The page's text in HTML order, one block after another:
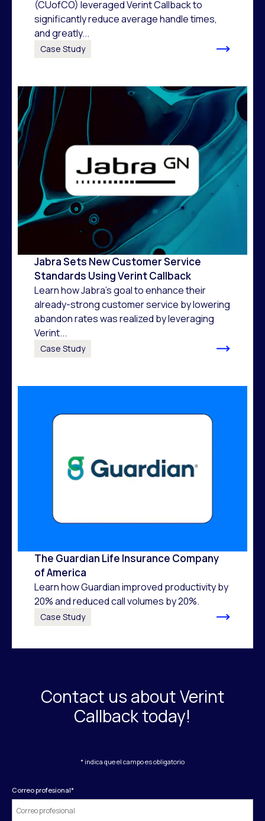
(CUofCO) leveraged Verint Callback to
significantly reduce average handle times,
and greatly...
Case Study
Jabra Sets New Customer Service
Standards Using Verint Callback
Learn how Jabra's goal to enhance their
already-strong customer service by lowering
abandon rates was realized by leveraging
Verint...
Case Study
The Guardian Life Insurance Company
of America
Learn how Guardian improved productivity by
20% and reduced call volumes by 20%.
Case Study
Contact us about Verint
Callback today!
* indica que el campo es obligatorio
Correo profesional*